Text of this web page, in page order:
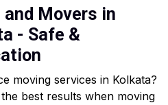
and Movers in
- Safe &
moving services in Kolkata?
best results when moving